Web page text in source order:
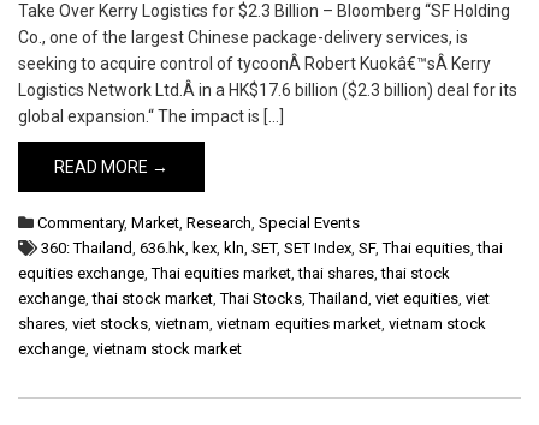
Take Over Kerry Logistics for $2.3 Billion – Bloomberg “SF Holding
Co., one of the largest Chinese package-delivery services, is
seeking to acquire control of tycoonÂ Robert Kuokâ€™sÂ Kerry
Logistics Network Ltd.Â in a HK$17.6 billion ($2.3 billion) deal for its
global expansion.“ The impact is […]
READ MORE →
Commentary, Market, Research, Special Events
360: Thailand, 636.hk, kex, kln, SET, SET Index, SF,Thai equities,thai
equities exchange,Thai equities market,thai shares,thai stock
exchange,thai stock market,Thai Stocks,Thailand, viet equities, viet
shares, viet stocks, vietnam, vietnam equities market, vietnam stock
exchange, vietnam stock market